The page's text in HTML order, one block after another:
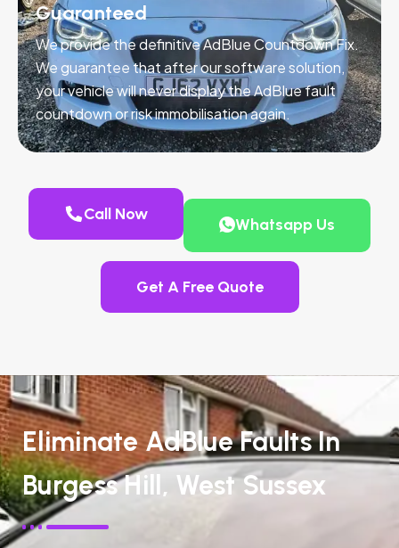
Guaranteed
We provide the definitive AdBlue Countdown Fix.
We guarantee that after our software solution,
your vehicle will never display the AdBlue fault
countdown or risk immobilisation again.
Call Now
Whatsapp Us
Get A Free Quote
Eliminate AdBlue Faults In
Burgess Hill, West Sussex